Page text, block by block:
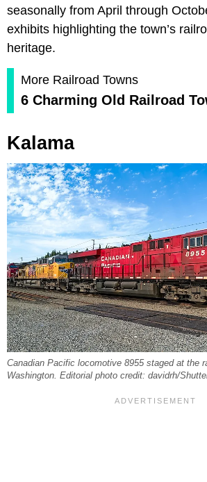
seasonally from April through
exhibits highlighting the town’s
heritage.
More Railroad Towns
6 Charming Old Railroad
Kalama
Canadian Pacific locomotive 8955 staged at the
Washington. Editorial photo credit: davidrh/